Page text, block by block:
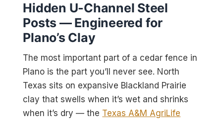
Hidden U-Channel Steel
Posts — Engineered for
Plano’s Clay
The most important part of a cedar fence in
Plano is the part you’ll never see. North
Texas sits on expansive Blackland Prairie
clay that swells when it’s wet and shrinks
when it’s dry — the Texas A&M AgriLife